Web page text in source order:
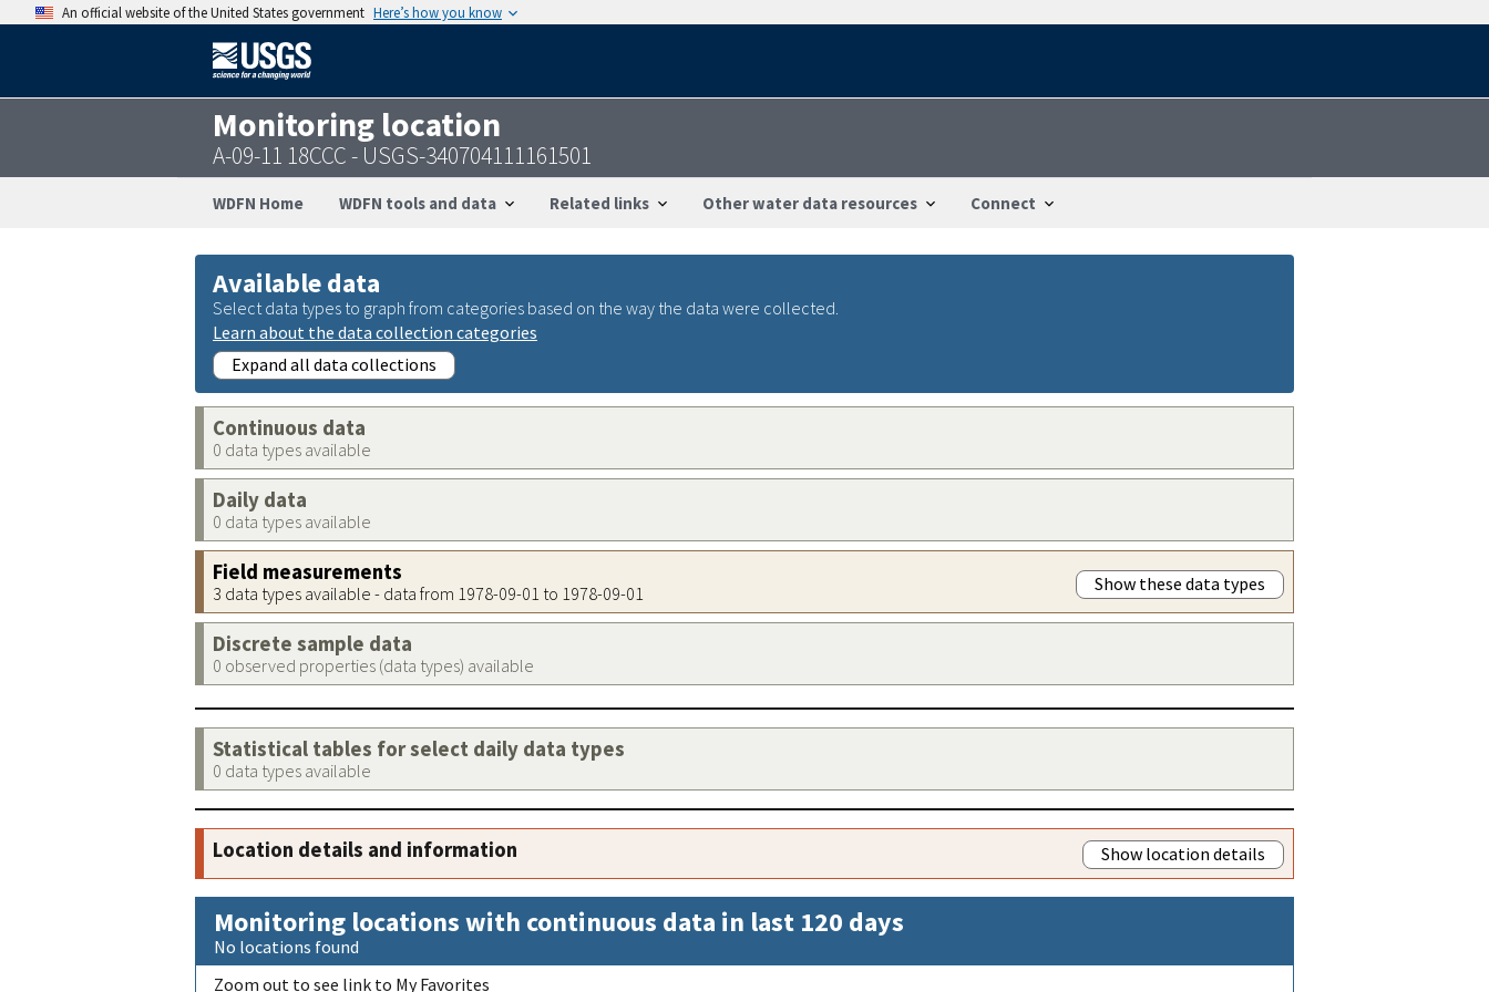
An official website of the United States government Here’s how you know
Monitoring location
A-09-11 18CCC - USGS-340704111161501
WDFN Home WDFN tools and data Related links Other water data resources Connect
Available data
Select data types to graph from categories based on the way the data were collected.
Learn about the data collection categories
Expand all data collections
Continuous data
0 data types available
Daily data
0 data types available
Field measurements
3 data types available - data from 1978-09-01 to 1978-09-01 Show these data types
Discrete sample data
0 observed properties (data types) available
Statistical tables for select daily data types
0 data types available
Location details and information Show location details
Monitoring locations with continuous data in last 120 days
No locations found
Zoom out to see link to My Favorites